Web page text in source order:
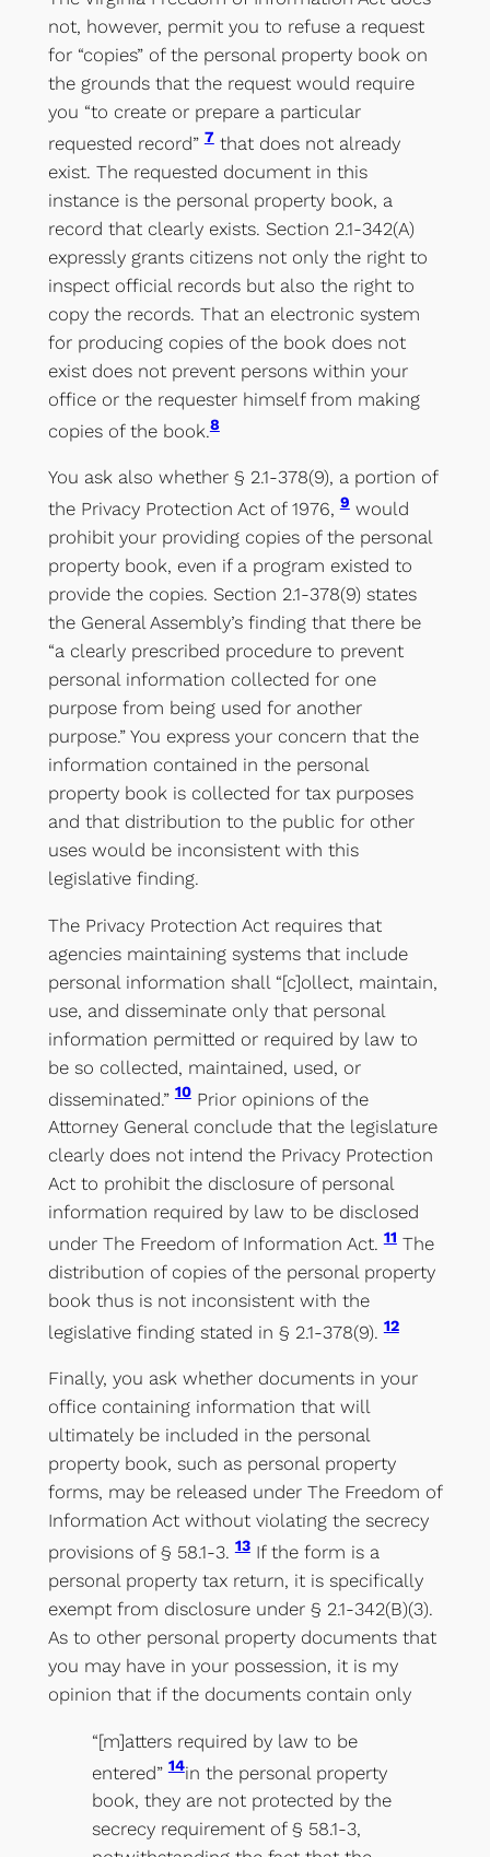
not, however, permit you to refuse a request
for “copies” of the personal property book on
the grounds that the request would require
you “to create or prepare a particular
requested record”7that does not already
exist. The requested document in this
instance is the personal property book, a
record that clearly exists. Section 2.1-342(A)
expressly grants citizens not only the right to
inspect official records but also the right to
copy the records. That an electronic system
for producing copies of the book does not
exist does not prevent persons within your
office or the requester himself from making
copies of the book.8
You ask also whether § 2.1-378(9), a portion of
the Privacy Protection Act of 1976,9would
prohibit your providing copies of the personal
property book, even if a program existed to
provide the copies. Section 2.1-378(9) states
the General Assembly’s finding that there be
“a clearly prescribed procedure to prevent
personal information collected for one
purpose from being used for another
purpose.” You express your concern that the
information contained in the personal
property book is collected for tax purposes
and that distribution to the public for other
uses would be inconsistent with this
legislative finding.
The Privacy Protection Act requires that
agencies maintaining systems that include
personal information shall “[c]ollect, maintain,
use, and disseminate only that personal
information permitted or required by law to
be so collected, maintained, used, or
disseminated.”10Prior opinions of the
Attorney General conclude that the legislature
clearly does not intend the Privacy Protection
Act to prohibit the disclosure of personal
information required by law to be disclosed
under The Freedom of Information Act.11The
distribution of copies of the personal property
book thus is not inconsistent with the
legislative finding stated in § 2.1-378(9).12
Finally, you ask whether documents in your
office containing information that will
ultimately be included in the personal
property book, such as personal property
forms, may be released under The Freedom of
Information Act without violating the secrecy
provisions of § 58.1-3.13If the form is a
personal property tax return, it is specifically
exempt from disclosure under § 2.1-342(B)(3).
As to other personal property documents that
you may have in your possession, it is my
opinion that if the documents contain only
“[m]atters required by law to be
entered”14in the personal property
book, they are not protected by the
secrecy requirement of § 58.1-3,